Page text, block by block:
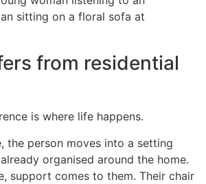
from residential
is where life happens.
the person moves into a setting
organised around the home.
support comes to them. Their chair